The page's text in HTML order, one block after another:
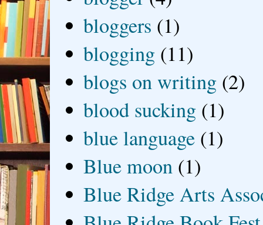
bloggers (1)
blogging (11)
blogs on writing (2)
blood sucking (1)
blue language (1)
Blue moon (1)
Blue Ridge Arts